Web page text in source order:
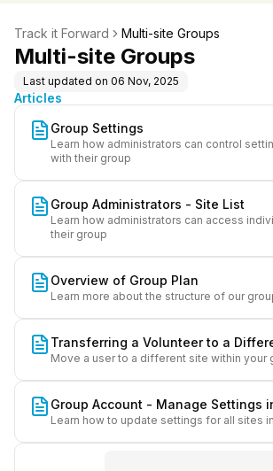
Track it Forward Multi-site Groups
Multi-site Groups
Last updated on 06 Nov, 2025
Articles
Group Settings
Learn how administrators can control
with their group
Group Administrators - Site List
Learn how administrators can access
their group
Overview of Group Plan
Learn more about the structure of our
Transferring a Volunteer to a
Move a user to a different site within your
Group Account - Manage Settings
Learn how to update settings for all sites